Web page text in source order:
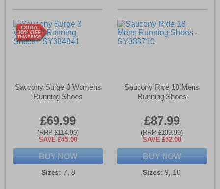
Saucony Surge 3 Womens
Running Shoes
£69.99
(RRP £114.99)
SAVE £45.00
BUY NOW
Sizes: 7, 8
Saucony Ride 18 Mens
Running Shoes
£87.99
(RRP £139.99)
SAVE £52.00
BUY NOW
Sizes: 9, 10